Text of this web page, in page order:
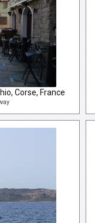
Corse, France